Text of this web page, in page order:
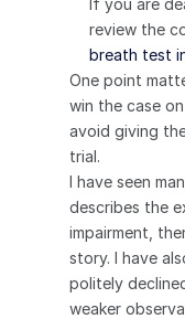
review the
breath test
One point
win the case
avoid giving
trial.
I have seen
describes the
impairment,
story. I have
politely
weaker